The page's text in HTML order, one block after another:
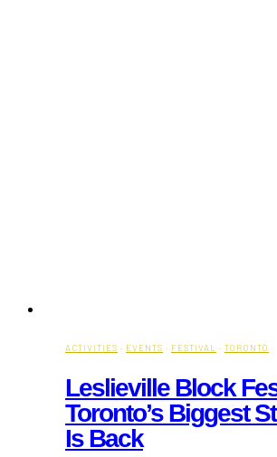
ACTIVITIES · EVENTS · FESTIVAL · TORONTO
Leslieville Block
Toronto’s Biggest
Is Back